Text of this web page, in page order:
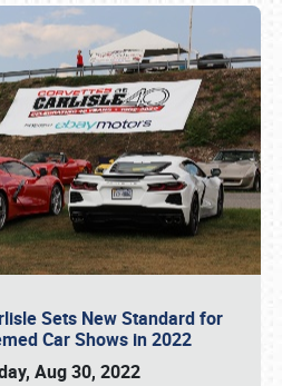
Sets New Standard for
Car Shows in 2022
Aug 30, 2022
call (800) 216-1876